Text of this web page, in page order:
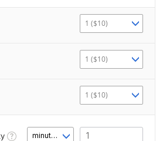
1 ($10)
1 ($10)
1 ($10)
minute(s)